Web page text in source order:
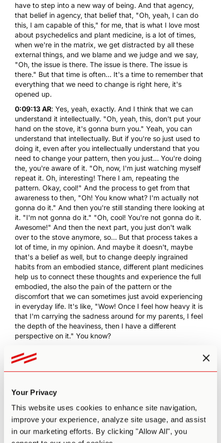
Your Privacy
This website uses cookies to enhance site navigation,
improve your experience, analyze site usage, and assist
in our marketing efforts. By clicking "Allow All", you
have to step into a new way of being. And that agency,
that belief in agency, that belief that, "Oh, yeah, I can do
this, I am capable of this," for me, that is what I love most
about psychedelics and plant medicine, is a lot of times,
when we're in the matrix, we get distracted by all these
external things, and we blame and we judge and we say,
"Oh, the issue is there. The issue is there. The issue is
there." But that time is often... It's a time to remember that
everything that we need to change is right here, it's
opened up.
0:09:13 AR: Yes, yeah, exactly. And I think that we can
understand it intellectually. "Oh, yeah, this, don't put your
hand on the stove, it's gonna burn you." Yeah, you can
understand that intellectually. But if you're so just used to
doing it, even after you intellectually understand that you
need to change your pattern, then you just... You're doing
the, you're aware of it. "Oh, now, I'm just watching myself
repeat it. Oh, interesting! There I am, repeating the
pattern. Okay, cool!" And the process to get from that
awareness to then, "Oh! You know what? I'm actually not
gonna do it." And then you're still standing there looking at
it. "I'm not gonna do it." "Oh, cool! You're not gonna do it.
Awesome!" And then the next part, you just don't walk
over to the stove anymore, so... But that process takes a
lot of time, in my opinion. And maybe it doesn't, maybe
that's a belief as well, but to change deeply ingrained
habits from an embodied stance, different plant medicines
help us to connect these thoughts and experience the full
embodied, the also the pain of the pattern or the
discomfort that we can sometimes just avoid experiencing
in everyday life. It's like, "Wow! Once I feel how heavy it is
that I'm carrying the sadness around for my parents, I feel
the depth of the heaviness, then I have a different
perspective on it." You know?
0:10:35 PA
0:10:36 AR
0:10:38 PA: But that's the example that I'm holding on to,
it was melancholy and sadness is often... It's a choice. And
when we talk about the ability to change, I think
scientifically, there are only so many things that we can
change at once. I don't think we can all of a sudden